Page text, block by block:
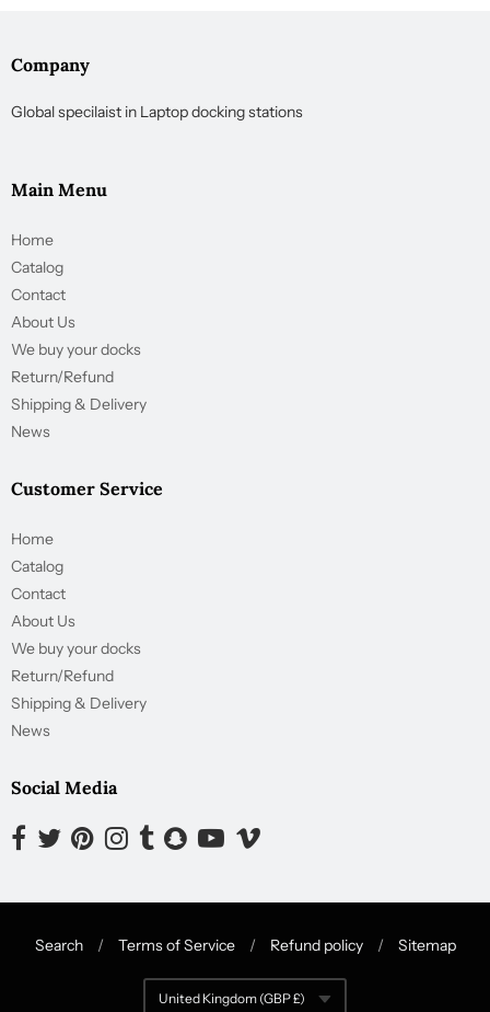
Company
Global specilaist in Laptop docking stations
Main Menu
Home
Catalog
Contact
About Us
We buy your docks
Return/Refund
Shipping & Delivery
News
Customer Service
Home
Catalog
Contact
About Us
We buy your docks
Return/Refund
Shipping & Delivery
News
Social Media
Opens external website in a new window.
Opens external website in a new window.
Opens external website in a new window.
Opens external website in a new window.
Opens external website in a new window.
Opens external website in a new window.
Opens external website in a new
Opens external website in a new
Navigation:
Search / Terms of Service / Refund policy / Sitemap
United Kingdom (GBP £)